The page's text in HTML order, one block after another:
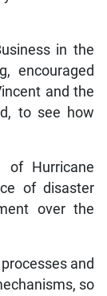
in the
encouraged
and the
to see how
of Hurricane
of disaster
over the
and
so